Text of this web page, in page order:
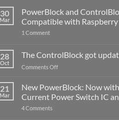
30
Mar
PowerBlock and
Compatible with Raspberry
1 Commenton
ControlBlock
Compatible
with
5
28
Oct
The ControlBlock got
Comments Offon
ControlBlock
updated
21
Mar
New PowerBlock: Now
Current Power Switch IC
4 Comments